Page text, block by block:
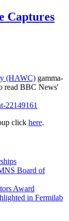
Captures
(HAWC) gamma-
read BBC News'
22149161
click here.
Board of
Award
in Fermilab